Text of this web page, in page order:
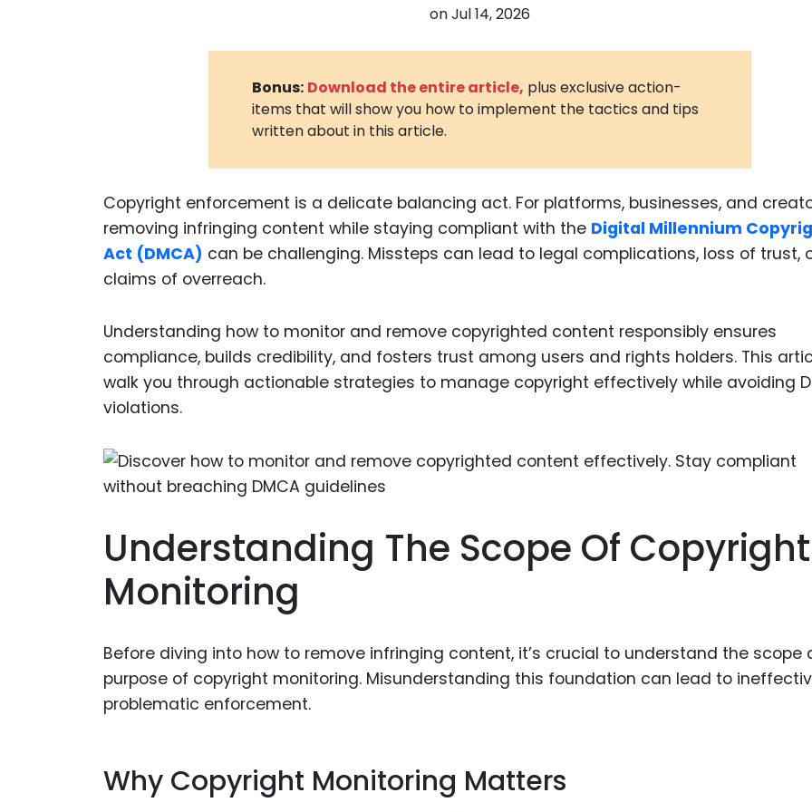
and
Digital
Medical
Animal
Drugs
Internet
Industrial
onJul 14, 2026
Bonus: Download the entire article, plus exclusive action-
items that will show you how to implement the tactics and tips
written about in this article.
Copyright enforcement is a delicate balancing act. For platforms, businesses, and
removing infringing content while staying compliant with the Digital Millennium
Act (DMCA) can be challenging. Missteps can lead to legal complications, loss of trust,
claims of overreach.
Understanding how to monitor and remove copyrighted content responsibly ensures
compliance, builds credibility, and fosters trust among users and rights holders. This
walk you through actionable strategies to manage copyright effectively while avoiding
violations.
Understanding The Scope Of Copyright
Monitoring
Before diving into how to remove infringing content, it’s crucial to understand the scope
purpose of copyright monitoring. Misunderstanding this foundation can lead to
problematic enforcement.
Why Copyright Monitoring Matters